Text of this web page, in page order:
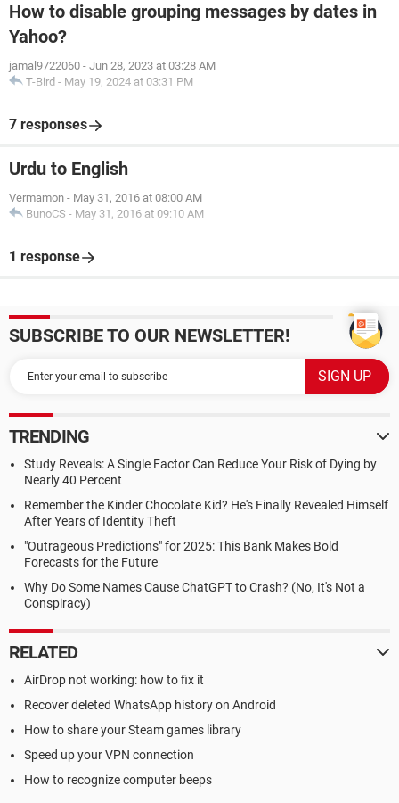
How to disable grouping messages by dates in
Yahoo?
jamal9722060 - Jun 28, 2023 at 03:28 AM
T-Bird - May 19, 2024 at 03:31 PM
7 responses
Urdu to English
Vermamon - May 31, 2016 at 08:00 AM
BunoCS - May 31, 2016 at 09:10 AM
1 response
SUBSCRIBE TO OUR NEWSLETTER!
TRENDING
Study Reveals: A Single Factor Can Reduce Your Risk of Dying by
Nearly 40 Percent
Remember the Kinder Chocolate Kid? He's Finally Revealed Himself
After Years of Identity Theft
"Outrageous Predictions" for 2025: This Bank Makes Bold
Forecasts for the Future
Why Do Some Names Cause ChatGPT to Crash? (No, It's Not a
Conspiracy)
RELATED
AirDrop not working: how to fix it
Recover deleted WhatsApp history on Android
How to share your Steam games library
Speed up your VPN connection
How to recognize computer beeps